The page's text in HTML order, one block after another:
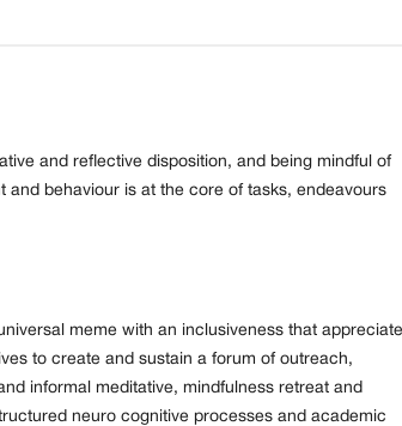
and reflective disposition, and being mindful of
and behaviour is at the core of tasks, endeavours
meme with an inclusiveness that
to create and sustain a forum of outreach,
informal meditative, mindfulness retreat and
neuro cognitive processes and academic